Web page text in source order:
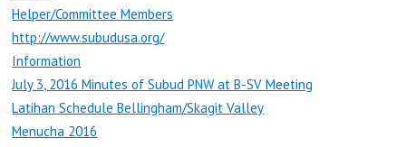
Helper/Committee Members
http://www.subudusa.org/
Information
July 3, 2016 Minutes of Subud PNW at B-SV Meeting
Latihan Schedule Bellingham/Skagit Valley
Menucha 2016